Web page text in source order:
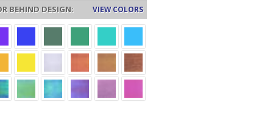
BEHIND DESIGN: VIEW COLORS